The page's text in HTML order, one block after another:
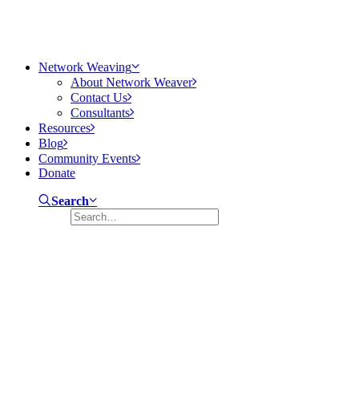
Network Weaving
About Network Weaver
Contact Us
Consultants
Resources
Blog
Community Events
Donate
Search